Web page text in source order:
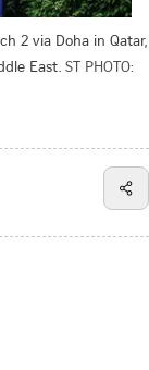
2 via Doha in Qatar,
East. ST PHOTO: